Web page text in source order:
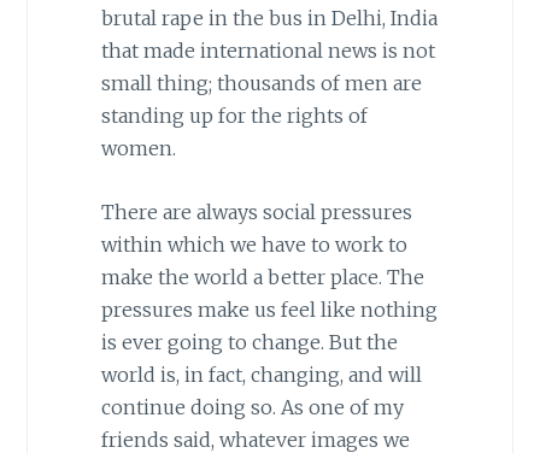
brutal rape in the bus in Delhi, India
that made international news is not
small thing; thousands of men are
standing up for the rights of
women.
There are always social pressures
within which we have to work to
make the world a better place. The
pressures make us feel like nothing
is ever going to change. But the
world is, in fact, changing, and will
continue doing so. As one of my
friends said, whatever images we